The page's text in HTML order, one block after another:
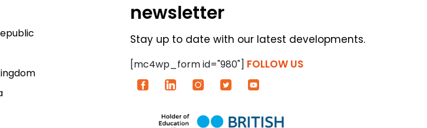
newsletter
Stay up to date with our latest developments.
[mc4wp_form id="980"] FOLLOW US